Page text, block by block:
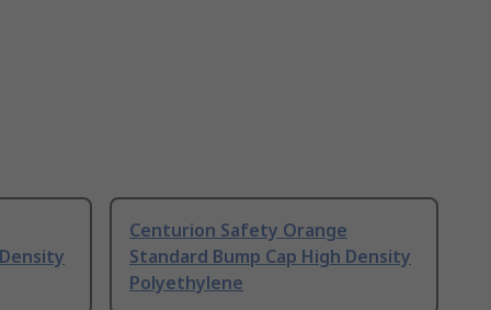
Centurion Safety Orange
Standard Bump Cap High Density
Polyethylene